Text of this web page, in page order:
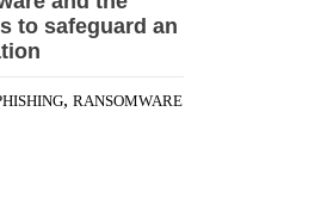
to safeguard an
, RANSOMWARE